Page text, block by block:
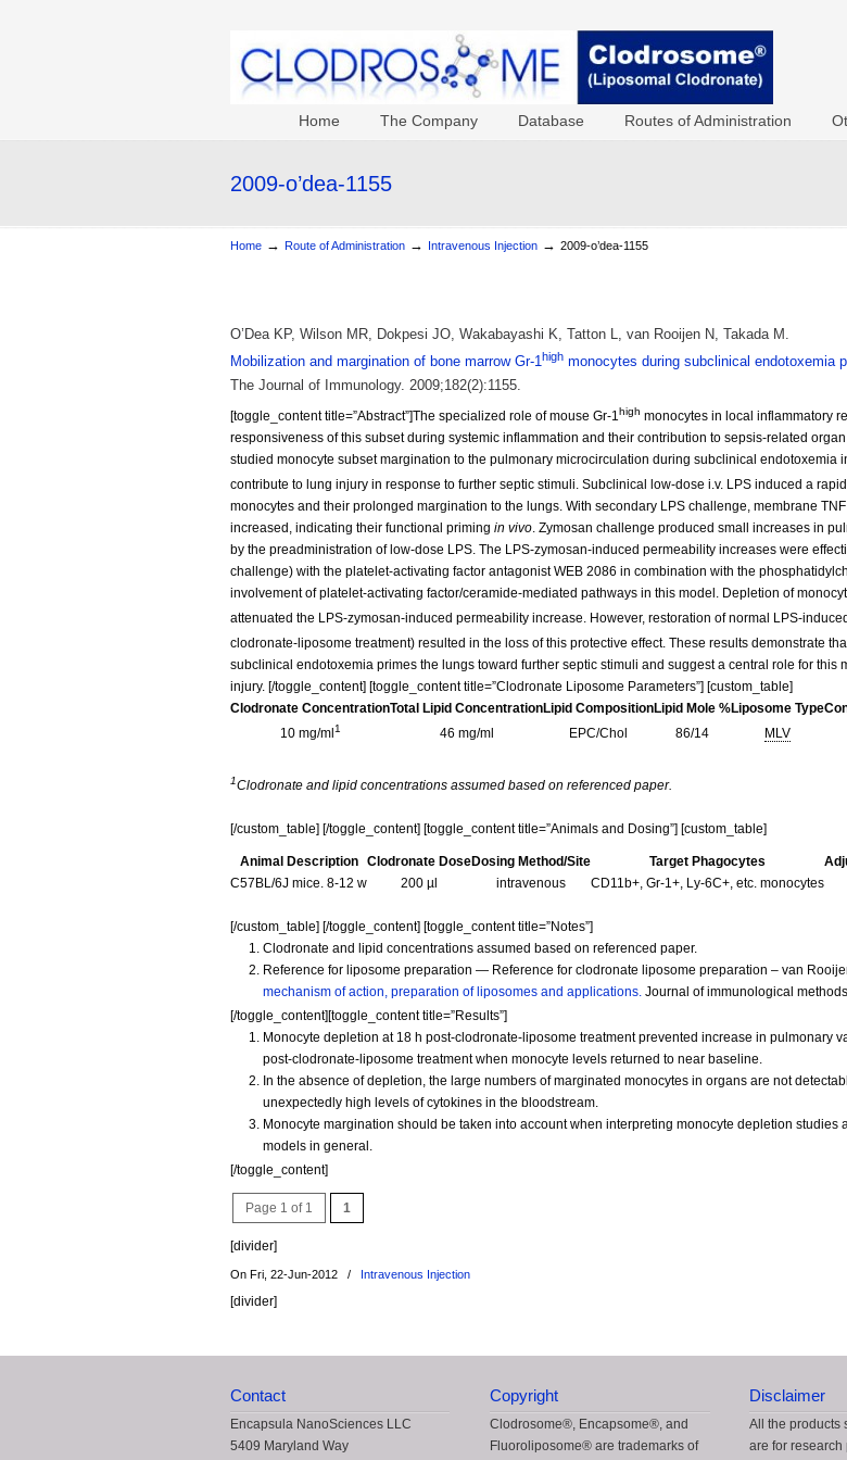
Home The Company Database Routes of Administration
2009-o’dea-1155
Home → Route of Administration → Intravenous Injection → 2009-o’dea-1155
O’Dea KP, Wilson MR, Dokpesi JO, Wakabayashi K, Tatton L, van Rooijen N, Takada M.
Mobilization and margination of bone marrow Gr-1high monocytes during subclinical endotoxemia
The Journal of Immunology. 2009;182(2):1155.
[toggle_content title=”Abstract”]The specialized role of mouse Gr-1high monocytes in local inflammatory
responsiveness of this subset during systemic inflammation and their contribution to sepsis-related
studied monocyte subset margination to the pulmonary microcirculation during subclinical endotoxemia
contribute to lung injury in response to further septic stimuli. Subclinical low-dose i.v. LPS induced a
monocytes and their prolonged margination to the lungs. With secondary LPS challenge, membrane
increased, indicating their functional priming in vivo. Zymosan challenge produced small increases in
by the preadministration of low-dose LPS. The LPS-zymosan-induced permeability increases were
challenge) with the platelet-activating factor antagonist WEB 2086 in combination with the
involvement of platelet-activating factor/ceramide-mediated pathways in this model. Depletion of
attenuated the LPS-zymosan-induced permeability increase. However, restoration of normal LPS-
clodronate-liposome treatment) resulted in the loss of this protective effect. These results demonstrate
subclinical endotoxemia primes the lungs toward further septic stimuli and suggest a central role for
injury. [/toggle_content] [toggle_content title=”Clodronate Liposome Parameters”] [custom_table]
Clodronate ConcentrationTotal Lipid ConcentrationLipid CompositionLipid Mole %Liposome Type
10 mg/ml 1 46 mg/ml EPC/Chol 86/14 MLV
1Clodronate and lipid concentrations assumed based on referenced paper.
[/custom_table] [/toggle_content] [toggle_content title=”Animals and Dosing”] [custom_table]
Animal Description Clodronate DoseDosing Method/Site Target Phagocytes
C57BL/6J mice. 8-12 w
200 µl intravenous CD11b+, Gr-1+, Ly-6C+, etc. monocytes
[/custom_table] [/toggle_content] [toggle_content title=”Notes”]
Clodronate and lipid concentrations assumed based on referenced paper.
Reference for liposome preparation — Reference for clodronate liposome preparation – van
mechanism of action, preparation of liposomes and applications. Journal of immunological
[/toggle_content][toggle_content title=”Results”]
Monocyte depletion at 18 h post-clodronate-liposome treatment prevented increase in pulmonary
post-clodronate-liposome treatment when monocyte levels returned to near baseline.
In the absence of depletion, the large numbers of marginated monocytes in organs are not
unexpectedly high levels of cytokines in the bloodstream.
Monocyte margination should be taken into account when interpreting monocyte depletion
models in general.
[/toggle_content]
Page 1 of 1 1
[divider]
On Fri, 22-Jun-2012 / Intravenous Injection
[divider]
Contact
Encapsula NanoSciences LLC
5409 Maryland Way
Copyright
Clodrosome®, Encapsome®, and
Fluoroliposome® are trademarks of
Disclaimer
All the products
are for research